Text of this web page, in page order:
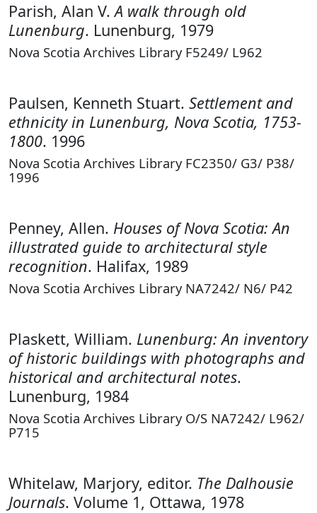
Parish, Alan V.A walk through old
Lunenburg. Lunenburg, 1979
Nova Scotia Archives Library F5249/ L962
Paulsen, Kenneth Stuart. Settlement and
ethnicity in Lunenburg, Nova Scotia, 1753-
1800. 1996
Nova Scotia Archives Library FC2350/ G3/ P38/
1996
Penney, Allen. Houses of Nova Scotia: An
illustrated guide to architectural style
recognition. Halifax, 1989
Nova Scotia Archives Library NA7242/ N6/ P42
Plaskett, William. Lunenburg: An inventory
of historic buildings with photographs and
historical and architectural notes.
Lunenburg, 1984
Nova Scotia Archives Library O/S NA7242/ L962/
P715
Whitelaw, Marjory, editor. The Dalhousie
Journals. Volume 1, Ottawa, 1978